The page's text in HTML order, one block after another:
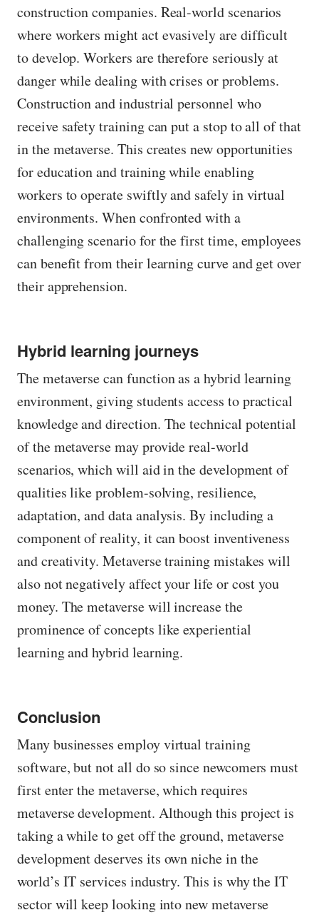
construction companies. Real-world scenarios
where workers might act evasively are difficult
to develop. Workers are therefore seriously at
danger while dealing with crises or problems.
Construction and industrial personnel who
receive safety training can put a stop to all of that
in the metaverse. This creates new opportunities
for education and training while enabling
workers to operate swiftly and safely in virtual
environments. When confronted with a
challenging scenario for the first time, employees
can benefit from their learning curve and get over
their apprehension.
Hybrid learning journeys
The metaverse can function as a hybrid learning
environment, giving students access to practical
knowledge and direction. The technical potential
of the metaverse may provide real-world
scenarios, which will aid in the development of
qualities like problem-solving, resilience,
adaptation, and data analysis. By including a
component of reality, it can boost inventiveness
and creativity. Metaverse training mistakes will
also not negatively affect your life or cost you
money. The metaverse will increase the
prominence of concepts like experiential
learning and hybrid learning.
Conclusion
Many businesses employ virtual training
software, but not all do so since newcomers must
first enter the metaverse, which requires
metaverse development. Although this project is
taking a while to get off the ground, metaverse
development deserves its own niche in the
world’s IT services industry. This is why the IT
sector will keep looking into new metaverse